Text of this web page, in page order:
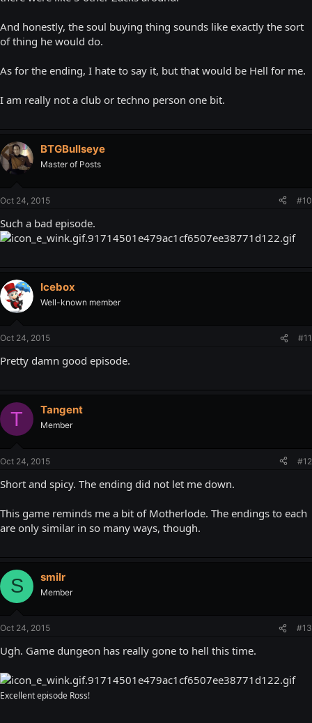
And honestly, the soul buying thing sounds like exactly the sort
of thing he would do.
As for the ending, I hate to say it, but that would be Hell for me.
I am really not a club or techno person one bit.
BTGBullseye
Master of Posts
Oct 24, 2015 #10
Such a bad episode.
Icebox
Well-known member
Oct 24, 2015 #11
Pretty damn good episode.
T Tangent
Member
Oct 24, 2015 #12
Short and spicy. The ending did not let me down.
This game reminds me a bit of Motherlode. The endings to each
are only similar in so many ways, though.
S smilr
Member
Oct 24, 2015 #13
Ugh. Game dungeon has really gone to hell this time.
Excellent episode Ross!